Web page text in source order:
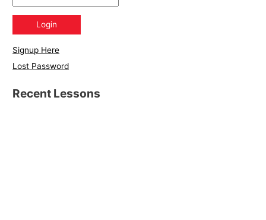
Signup Here
Lost Password
Recent Lessons